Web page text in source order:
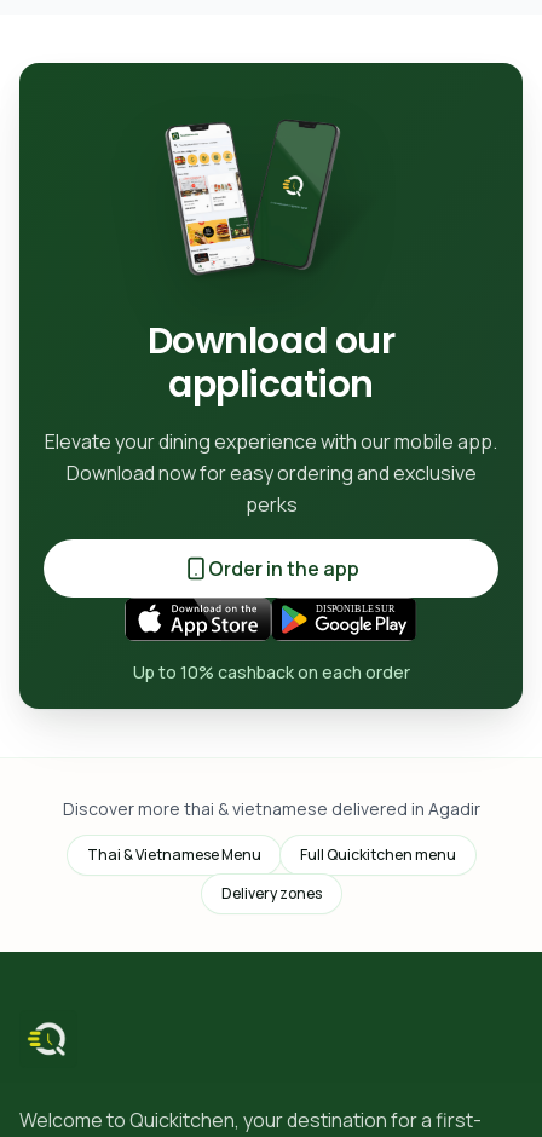
Download our
application
Elevate your dining experience with our mobile app.
Download now for easy ordering and exclusive
perks
Order in the app
Up to 10% cashback on each order
Discover more thai & vietnamese delivered in Agadir
Thai & Vietnamese Menu
Full Quickitchen menu
Delivery zones
Welcome to Quickitchen, your destination for a first-